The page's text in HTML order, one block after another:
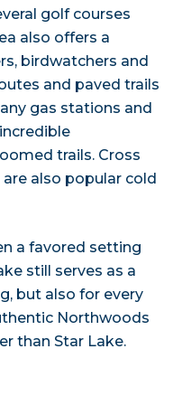
golf courses
also offers a
birdwatchers and
and paved trails
gas stations and
trails. Cross
also popular cold
a favored setting
still serves as a
but also for every
Northwoods
than Star Lake.